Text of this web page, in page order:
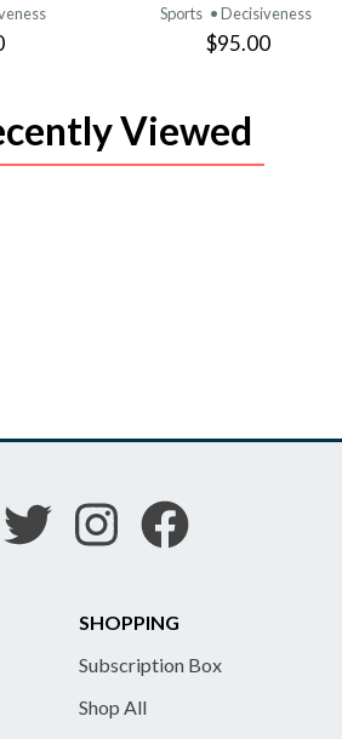
Sports • Decisiveness
$95.00
Viewed
SHOPPING
Subscription Box
Shop All